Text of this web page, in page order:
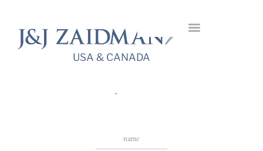
USA & CANADA
USA & CANADA
Azure Tanzanite
Necklace